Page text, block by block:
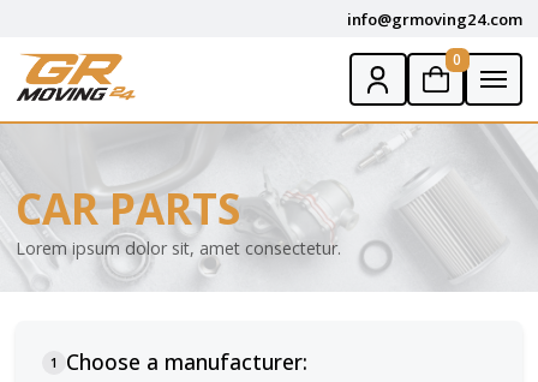
info@grmoving24.com
0
CAR PARTS
Lorem ipsum dolor sit, amet consectetur.
1 Choose a manufacturer: